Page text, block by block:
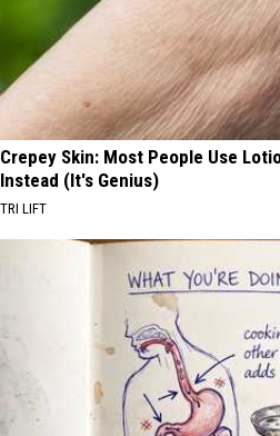
Crepey Skin: Most People Use
Instead (It's Genius)
TRI LIFT